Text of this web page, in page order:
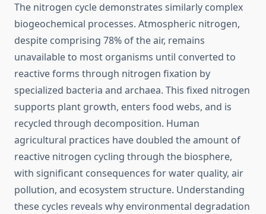
The nitrogen cycle demonstrates similarly complex
biogeochemical processes. Atmospheric nitrogen,
despite comprising 78% of the air, remains
unavailable to most organisms until converted to
reactive forms through nitrogen fixation by
specialized bacteria and archaea. This fixed nitrogen
supports plant growth, enters food webs, and is
recycled through decomposition. Human
agricultural practices have doubled the amount of
reactive nitrogen cycling through the biosphere,
with significant consequences for water quality, air
pollution, and ecosystem structure. Understanding
these cycles reveals why environmental degradation